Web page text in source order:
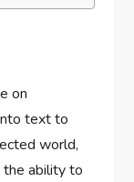
on
text to
world,
the ability to